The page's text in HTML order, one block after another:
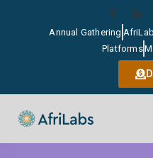
Annual Gathering
Platforms